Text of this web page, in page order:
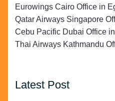
Eurowings Cairo Office in
Qatar Airways Singapore
Cebu Pacific Dubai Office
Thai Airways Kathmandu
Latest Post